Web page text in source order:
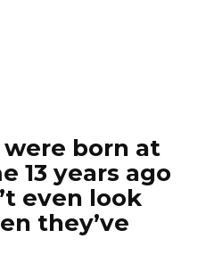
born at
13 years ago
even look
they’ve